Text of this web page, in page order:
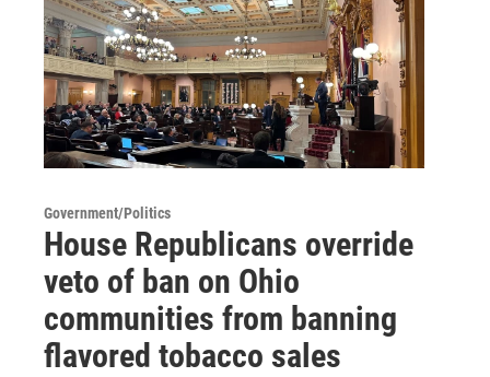
Government/Politics
House Republicans override
veto of ban on Ohio
communities from banning
flavored tobacco sales